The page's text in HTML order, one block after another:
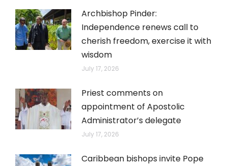
Archbishop Pinder:
Independence renews call to
cherish freedom, exercise it with
wisdom
July 17, 2026
Priest comments on
appointment of Apostolic
Administrator’s delegate
July 17, 2026
Caribbean bishops invite Pope